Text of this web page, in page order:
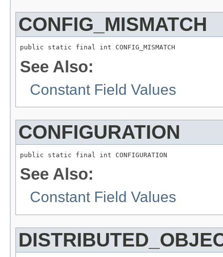
CONFIG_MISMATCH
public static final int CONFIG_MISMATCH
See Also:
Constant Field Values
CONFIGURATION
public static final int CONFIGURATION
See Also:
Constant Field Values